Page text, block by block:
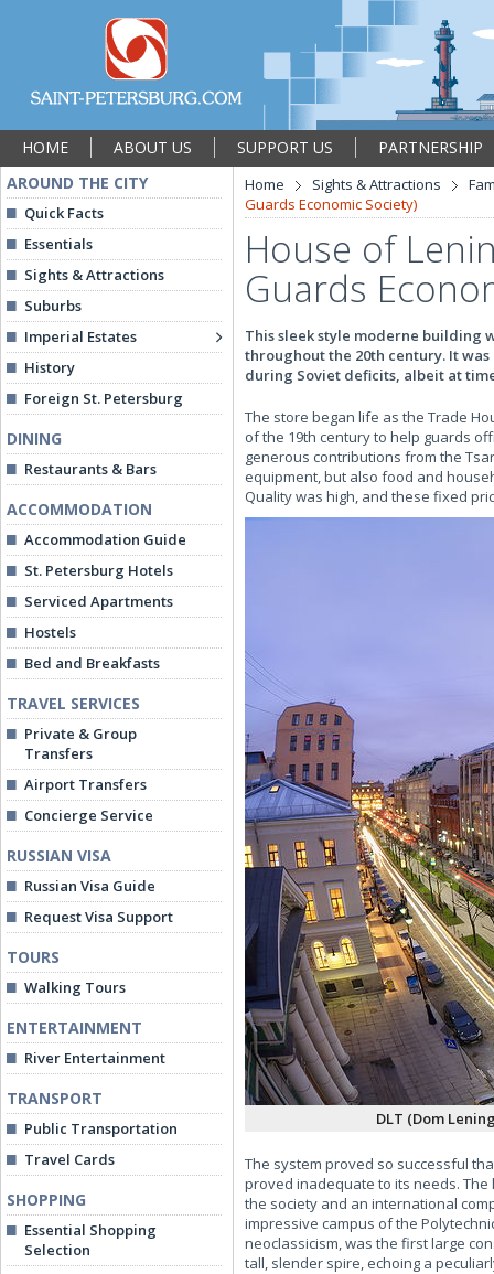
HOME ABOUT US SUPPORT US
PARTNERSHIP
AROUND THE CITY
Quick Facts
Essentials
Sights & Attractions
Suburbs
Imperial Estates
History
Foreign St. Petersburg
DINING
Restaurants & Bars
ACCOMMODATION
Accommodation Guide
St. Petersburg Hotels
Serviced Apartments
Hostels
Bed and Breakfasts
TRAVEL SERVICES
Private & Group
Transfers
Airport Transfers
Concierge Service
RUSSIAN VISA
Russian Visa Guide
Request Visa Support
TOURS
Walking Tours
ENTERTAINMENT
River Entertainment
TRANSPORT
Public Transportation
Travel Cards
SHOPPING
Essential Shopping
Selection
Home Sights & Attractions
Guards Economic Society)
House of
Guards
This sleek style moderne building
throughout the 20th century. It
during Soviet deficits, albeit at
The store began life as the Trade
of the 19th century to help guards
generous contributions from the
equipment, but also food and
Quality was high, and these fixed
DLT (Dom
The system proved so successful
proved inadequate to its needs.
the society and an international
impressive campus of the
neoclassicism, was the first large
tall, slender spire, echoing a